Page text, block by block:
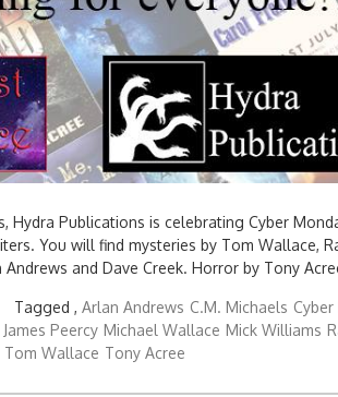
Hydra Publications is celebrating Cyber
You will find mysteries by Tom Wallace,
and Dave Creek. Horror by Tony
Tagged , Arlan Andrews C.M. Michaels
James Peercy Michael Wallace Mick Williams
Tom Wallace Tony Acree